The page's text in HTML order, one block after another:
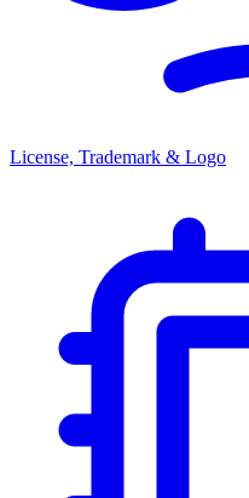
License, Trademark & Logo